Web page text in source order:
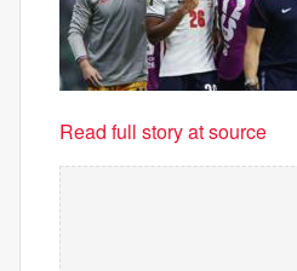
Read full story at source